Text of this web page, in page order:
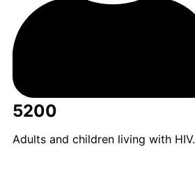
5200
Adults and children living with HIV.